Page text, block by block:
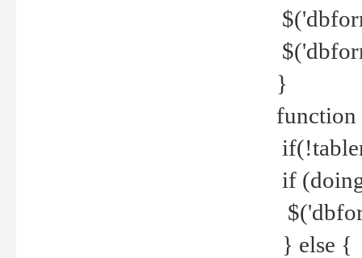
}
function
if
} else {